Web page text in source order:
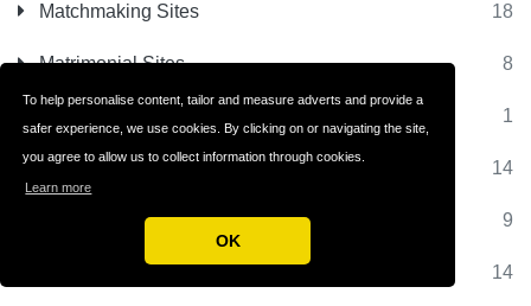
To help personalise content, tailor and measure adverts and provide a
safer experience, we use cookies. By clicking on or navigating the site,
you agree to allow us to collect information through cookies.
Learn more
OK
Matchmaking Sites 18
Matrimonial Sites 8
1
Millionaire Dating 14
Mobile Datingsites 9
14